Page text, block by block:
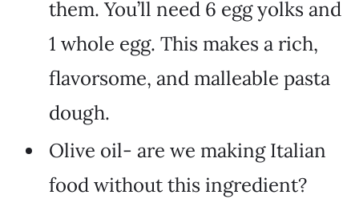
them. You’ll need 6 egg yolks and
1 whole egg. This makes a rich,
flavorsome, and malleable pasta
dough.
Olive oil- are we making Italian
food without this ingredient?